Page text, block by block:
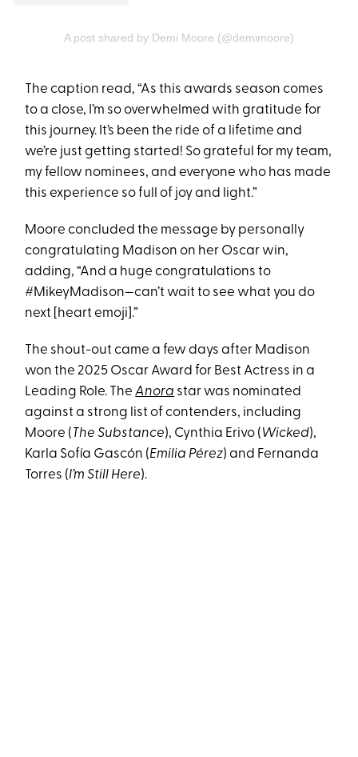
A post shared by Demi Moore (@demimoore)
The caption read, “As this awards season comes
to a close, I’m so overwhelmed with gratitude for
this journey. It’s been the ride of a lifetime and
we’re just getting started! So grateful for my team,
my fellow nominees, and everyone who has made
this experience so full of joy and light.”
Moore concluded the message by personally
congratulating Madison on her Oscar win,
adding, “And a huge congratulations to
#MikeyMadison—can’t wait to see what you do
next [heart emoji].”
The shout-out came a few days after Madison
won the 2025 Oscar Award for Best Actress in a
Leading Role. TheAnora star was nominated
against a strong list of contenders, including
Moore (The Substance), Cynthia Erivo (Wicked),
Karla Sofía Gascón (Emilia Pérez) and Fernanda
Torres (I’m Still Here).